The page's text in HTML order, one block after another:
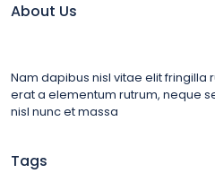
About Us
Nam dapibus nisl vitae elit fringilla
erat a elementum rutrum, neque
nisl nunc et massa
Tags